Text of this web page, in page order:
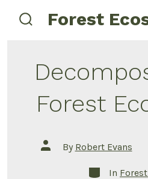
Forest
Forest
Post
author
By Robert Evans
Categories
In